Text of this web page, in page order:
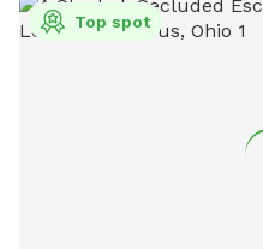
Top spot